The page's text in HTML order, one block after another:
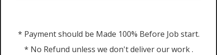
* Payment should be Made 100% Before Job start.
* No Refund unless we don't deliver our work .